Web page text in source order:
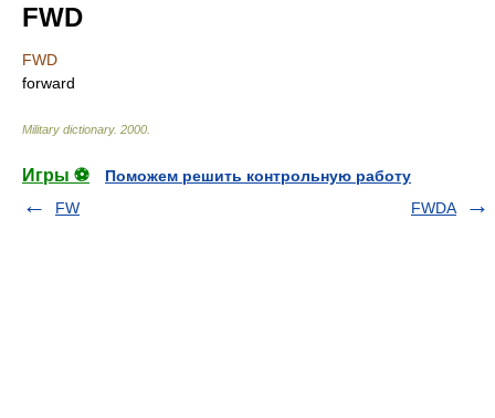
FWD
FWD
forward
Military dictionary. 2000
Игры ⚽
Поможем решить контрольную работу
FW
FWDA